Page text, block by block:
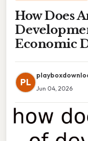
How Does
Economic
PL
Jun 04, 2026